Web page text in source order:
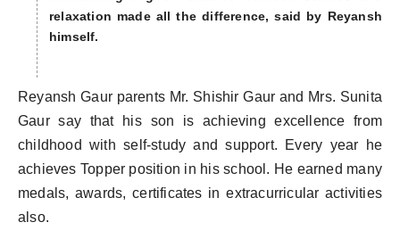
relaxation made all the difference, said by Reyansh
himself.
Reyansh Gaur parents Mr. Shishir Gaur and Mrs. Sunita
Gaur say that his son is achieving excellence from
childhood with self-study and support. Every year he
achieves Topper position in his school. He earned many
medals, awards, certificates in extracurricular activities
also.